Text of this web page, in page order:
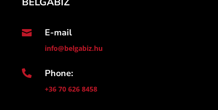
 E-mail
info@belgabiz.hu
 Phone:
+36 70 626 8458